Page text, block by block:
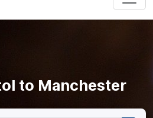
to Manchester